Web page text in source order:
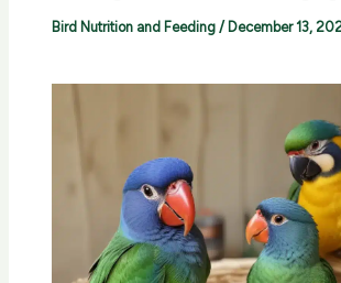
Bird Nutrition and Feeding / December 13,